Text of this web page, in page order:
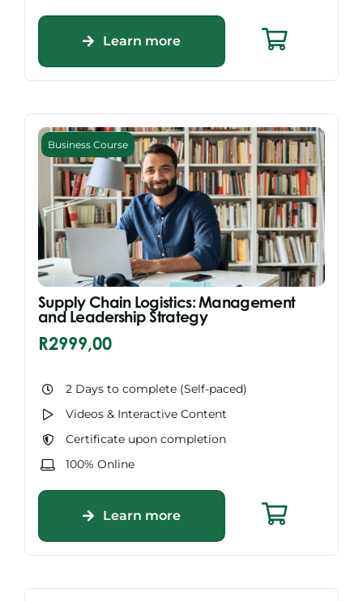
Learn more
Business Course
Supply Chain Logistics: Management
and Leadership Strategy
R2999,00
2 Days to complete (Self-paced)
Videos & Interactive Content
Certificate upon completion
100% Online
Learn more